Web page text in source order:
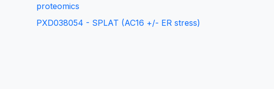
proteomics
PXD038054 - SPLAT (AC16 +/- ER stress)